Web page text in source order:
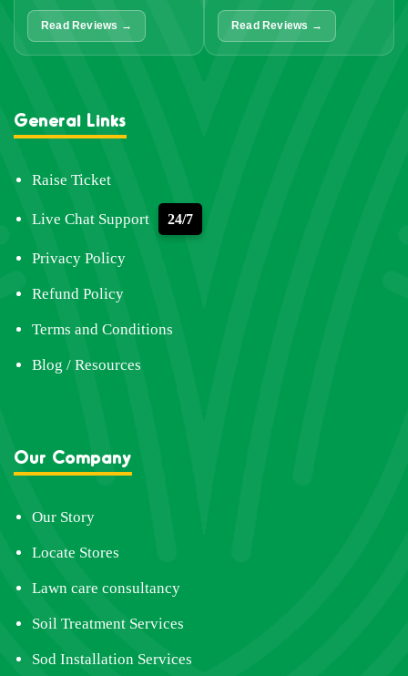
Read Reviews → Read Reviews →
General Links
Raise Ticket
Live Chat Support 24/7
Privacy Policy
Refund Policy
Terms and Conditions
Blog / Resources
Our Company
Our Story
Locate Stores
Lawn care consultancy
Soil Treatment Services
Sod Installation Services